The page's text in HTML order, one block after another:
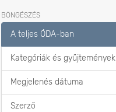
BÖNGÉSZÉS
A teljes ÓDA-ban
Kategóriák és gyűjtemények
Megjelenés dátuma
Szerző